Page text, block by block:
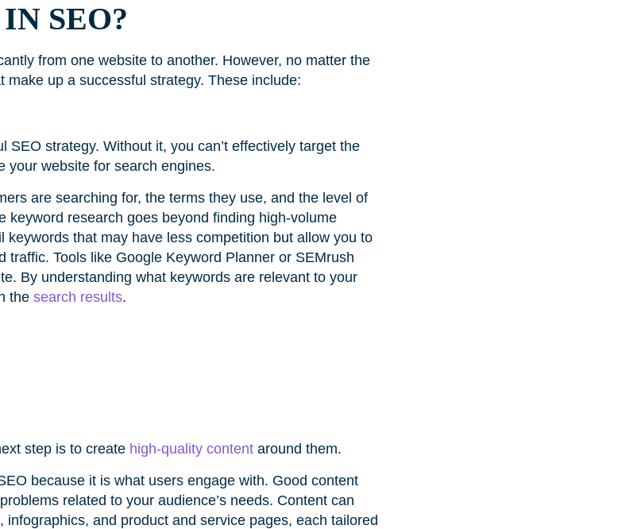
SEO?
from one website to another. However, no matter the
up a successful strategy. These include:
strategy. Without it, you can’t effectively target the
your website for search engines.
are searching for, the terms they use, and the level of
keyword research goes beyond finding high-volume
that may have less competition but allow you to
Tools like Google Keyword Planner or SEMrush
By understanding what keywords are relevant to your
the search results.
step is to create high-quality contentaround them.
because it is what users engage with. Good content
related to your audience’s needs. Content can
and product and service pages, each tailored